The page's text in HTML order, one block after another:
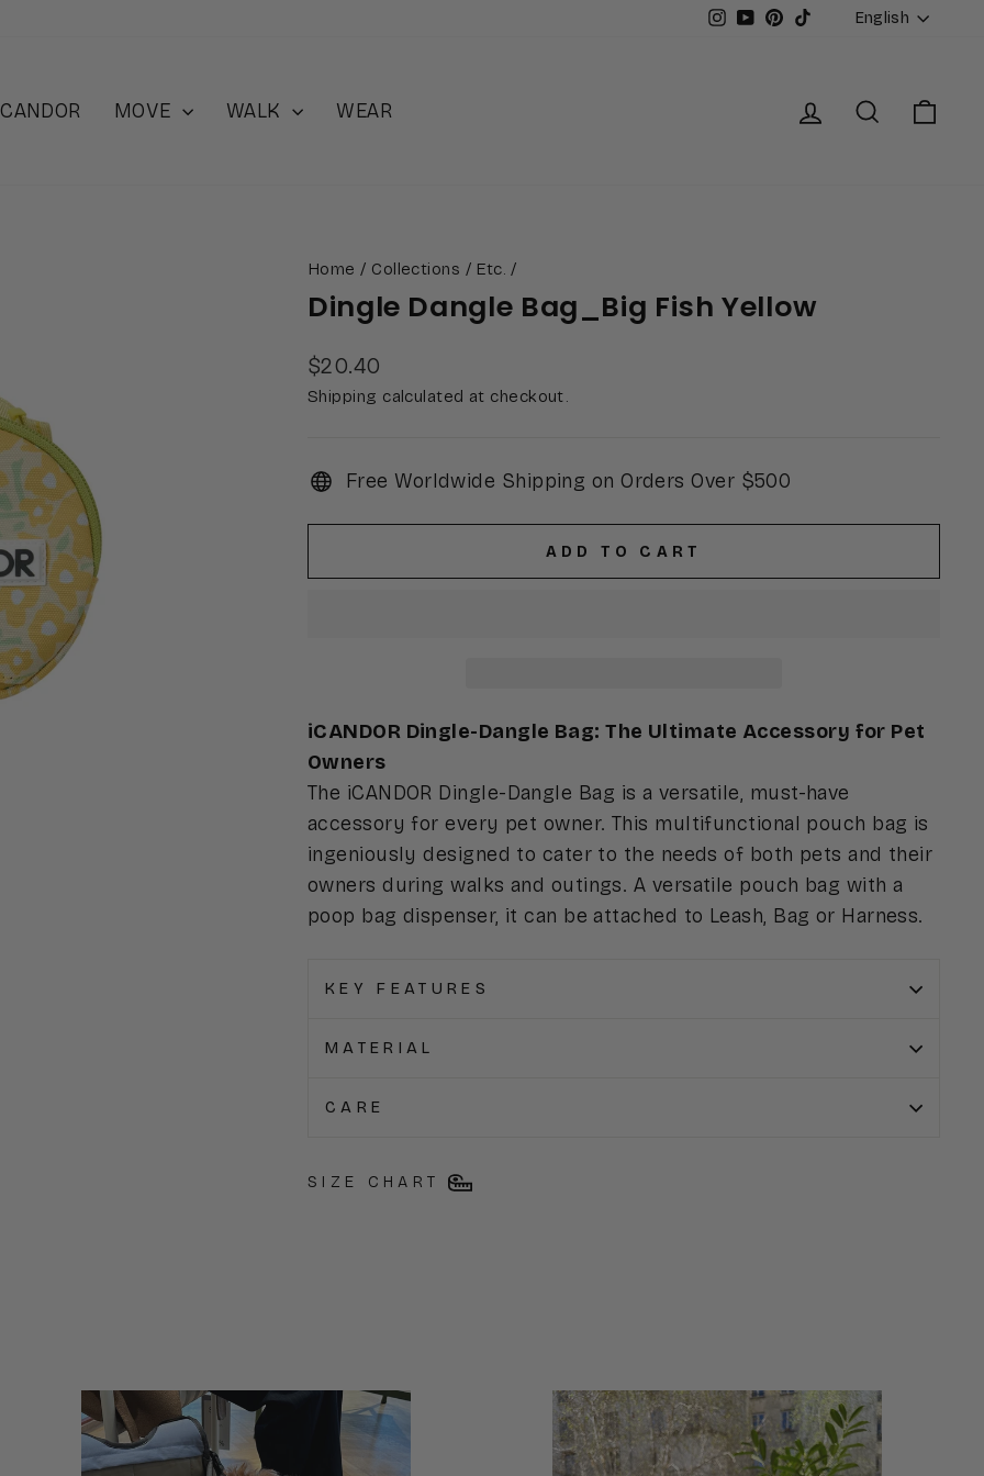
Instagram
YouTubePinterest
TikTokEnglish
MOVE WALK WEAR Log in Search
Home / Collections / Etc. /
Dingle Dangle Bag_Big Fish Yellow
Regular
price
$20.40
Shipping calculated at checkout.
Free Worldwide Shipping on Orders Over $500
ADD TO CART
iCANDOR Dingle-Dangle Bag: The Ultimate Accessory for Pet
Owners
The iCANDOR Dingle-Dangle Bag is a versatile, must-have
accessory for every pet owner. This multifunctional pouch bag is
ingeniously designed to cater to the needs of both pets and their
owners during walks and outings. A versatile pouch bag with a
poop bag dispenser, it can be attached to Leash, Bag or Harness.
KEY FEATURES
MATERIAL
CARE
SIZE CHART